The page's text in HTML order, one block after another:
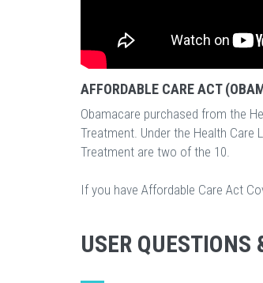
AFFORDABLE CARE ACT
Obamacare purchased from the
Treatment. Under the Health Care
Treatment are two of the 10.
If you have Affordable Care Act
USER QUESTIONS